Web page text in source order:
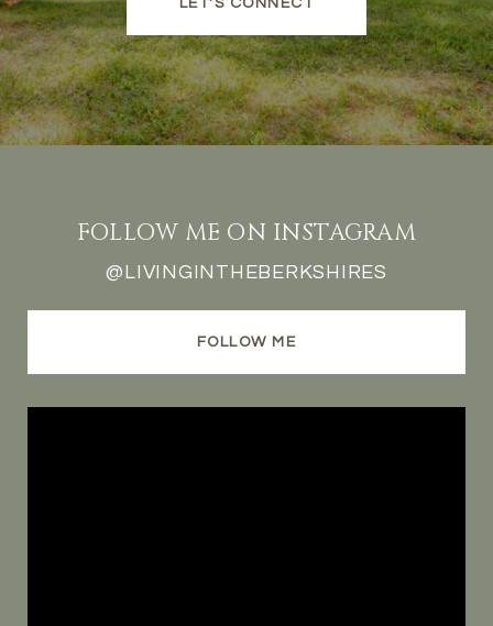
LET'S CONNECT
FOLLOW ME ON INSTAGRAM
@LIVINGINTHEBERKSHIRES
FOLLOW ME